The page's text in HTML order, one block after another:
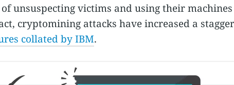
unsuspecting victims and using their
cryptomining attacks have increased a
collated by IBM.